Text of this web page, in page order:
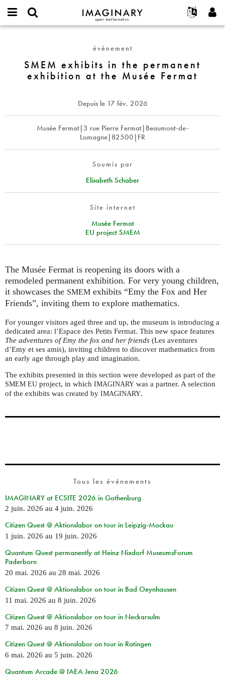
IMAGINARY
open
Français
Deutsch
한국어
Türkçe
Programmes
Galeries
Interactif
Textes
Expositions
Plus...
Projets
Participer
Contact
username
Demander un nouveau mot de passe
Musée
événement
SMEM exhibits in the permanent
exhibition at the Musée Fermat
Depuis le 17 fév. 2026
Musée Fermat|3 rue Pierre Fermat|Beaumont-de-
Lomagne|82500|FR
Soumis par
Elisabeth Schaber
Site internet
Musée Fermat
EU project SMEM
The Musée Fermat is reopening its doors with a
remodeled permanent exhibition. For very young children,
it showcases the SMEM exhibits “Emy the Fox and Her
Friends”, inviting them to explore mathematics.
For younger visitors aged three and up, the museum is introducing a
dedicated area: l’Espace des Petits Fermat. This new space features
The adventures of Emy the fox and her friends (Les aventures
d’Emy et ses amis), inviting children to discover mathematics from
an early age through play and imagination.
The exhibits presented in this section were developed as part of the
SMEM EU project, in which IMAGINARY was a partner. A selection
of the exhibits was created by IMAGINARY.
Tous les événements
IMAGINARY at ECSITE 2026 in Gothenburg
2 juin. 2026 au 4 juin. 2026
Citizen Quest @ Aktionslabor on tour in Leipzig-Mockau
1 juin. 2026 au 19 juin. 2026
Quantum Quest permanently at Heinz Nixdorf MuseumsForum
Paderborn
20 mai. 2026 au 28 mai. 2026
Citizen Quest @ Aktionslabor on tour in Bad Oeynhausen
11 mai. 2026 au 8 juin. 2026
Citizen Quest @ Aktionslabor on tour in Neckarsulm
7 mai. 2026 au 8 juin. 2026
Citizen Quest @ Aktionslabor on tour in Ratingen
6 mai. 2026 au 5 juin. 2026
Quantum Arcade @ IAEA Jena 2026